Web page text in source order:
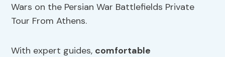
Wars on the Persian War Battlefields Private
Tour From Athens.
With expert guides, comfortable